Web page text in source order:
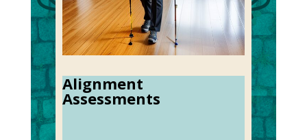
Alignment
Assessments